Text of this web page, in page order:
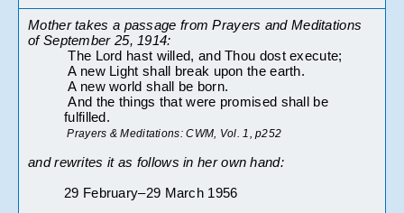
Mother takes a passage from Prayers and Meditations
of September 25, 1914:
The Lord hast willed, and Thou dost execute;
A new Light shall break upon the earth.
A new world shall be born.
And the things that were promised shall be
fulfilled.
Prayers & Meditations: CWM, Vol. 1, p252
and rewrites it as follows in her own hand:
29 February–29 March 1956